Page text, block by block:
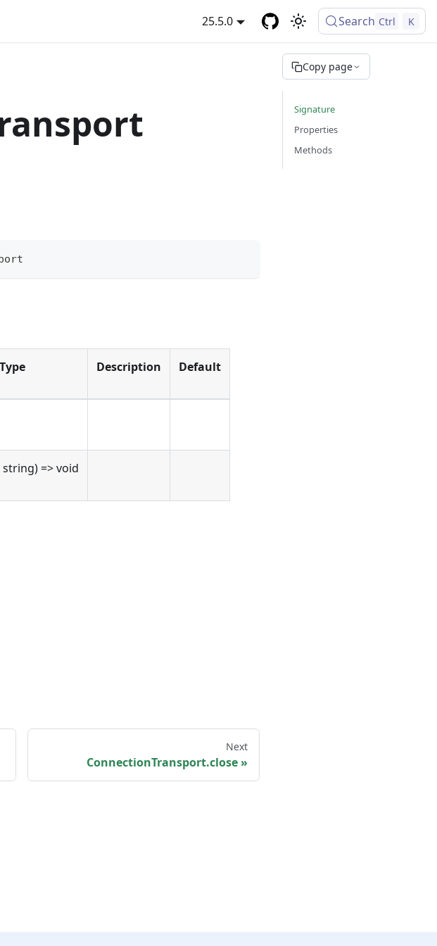
25.5.0 Search Ctrl K
Type Description Default
=> void
Next
ConnectionTransport.close
Copy page
Signature
Properties
Methods